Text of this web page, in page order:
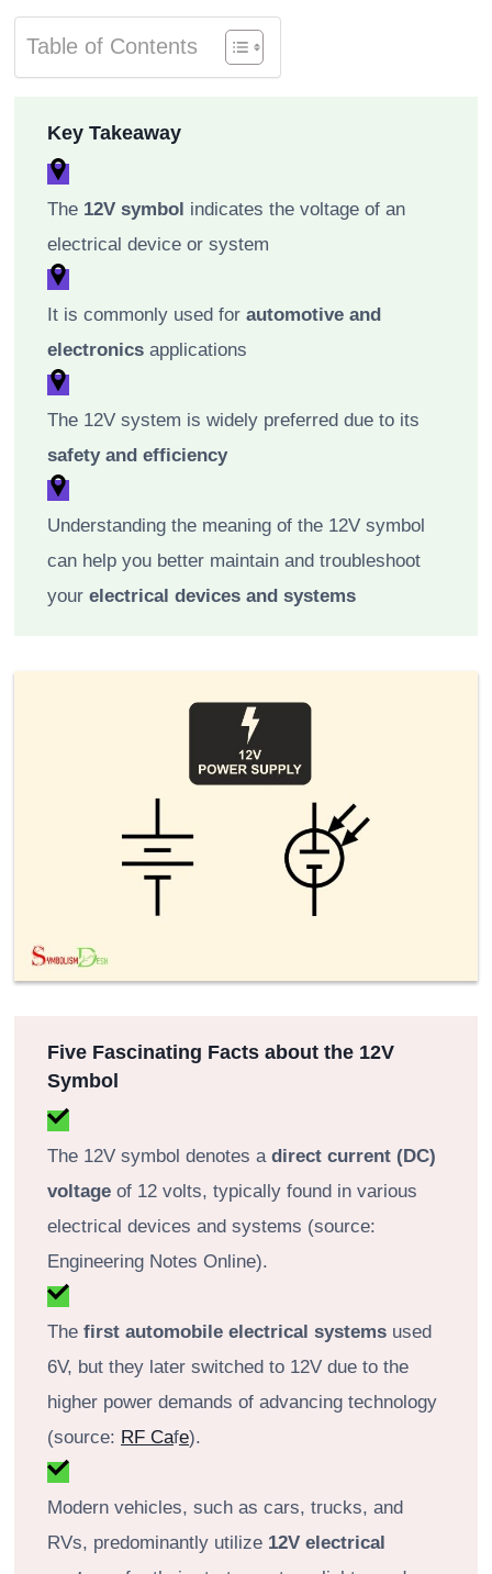
Table of Contents
Key Takeaway
The 12V symbol indicates the voltage of an
electrical device or system
It is commonly used for automotive and
electronics applications
The 12V system is widely preferred due to its
safety and efficiency
Understanding the meaning of the 12V symbol
can help you better maintain and troubleshoot
your electrical devices and systems
Five Fascinating Facts about the 12V
Symbol
The 12V symbol denotes a direct current (DC)
voltage of 12 volts, typically found in various
electrical devices and systems (source:
Engineering Notes Online).
The first automobile electrical systems used
6V, but they later switched to 12V due to the
higher power demands of advancing technology
(source: RF Cafe).
Modern vehicles, such as cars, trucks, and
RVs, predominantly utilize 12V electrical